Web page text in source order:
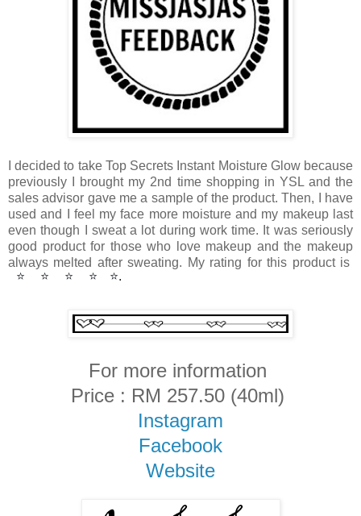
I decided to take Top Secrets Instant Moisture Glow because
previously I brought my 2nd time shopping in YSL and the
sales advisor gave me a sample of the product. Then, I have
used and I feel my face more moisture and my makeup last
even though I sweat a lot during work time. It was seriously
good product for those who love makeup and the makeup
always melted after sweating. My rating for this product is
⭐️
⭐️ ⭐️ ⭐️ ⭐️.
For more information
Price : RM 257.50 (40ml)
Instagram
Facebook
Website